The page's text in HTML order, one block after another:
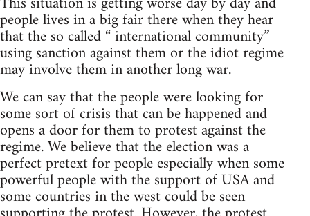
people lives in a big fair there when they hear
that the so called “ international community”
using sanction against them or the idiot regime
may involve them in another long war.
We can say that the people were looking for
some sort of crisis that can be happened and
opens a door for them to protest against the
regime. We believe that the election was a
perfect pretext for people especially when some
powerful people with the support of USA and
some countries in the west could be seen